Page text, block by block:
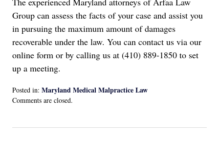
Group can assess the facts of your case and assist you
in pursuing the maximum amount of damages
recoverable under the law. You can contact us via our
online form or by calling us at (410) 889-1850 to set
up a meeting.
Posted in: Maryland Medical Malpractice Law
Updated:
2022
Comments are closed.